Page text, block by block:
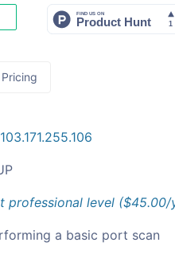
Pricing
103.171.255.106
professional level ($45.00/
a basic port scan